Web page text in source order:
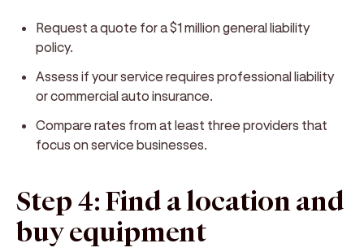
Request a quote for a $1 million general liability
policy.
Assess if your service requires professional liability
or commercial auto insurance.
Compare rates from at least three providers that
focus on service businesses.
Step 4: Find a location and
buy equipment